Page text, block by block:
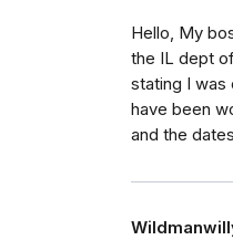
Hello, My
the IL dept
stating I was
have been
and the